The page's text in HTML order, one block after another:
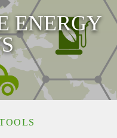
ENERGY